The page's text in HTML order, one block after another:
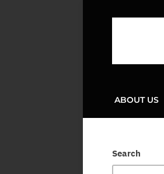
ABOUT US
Search